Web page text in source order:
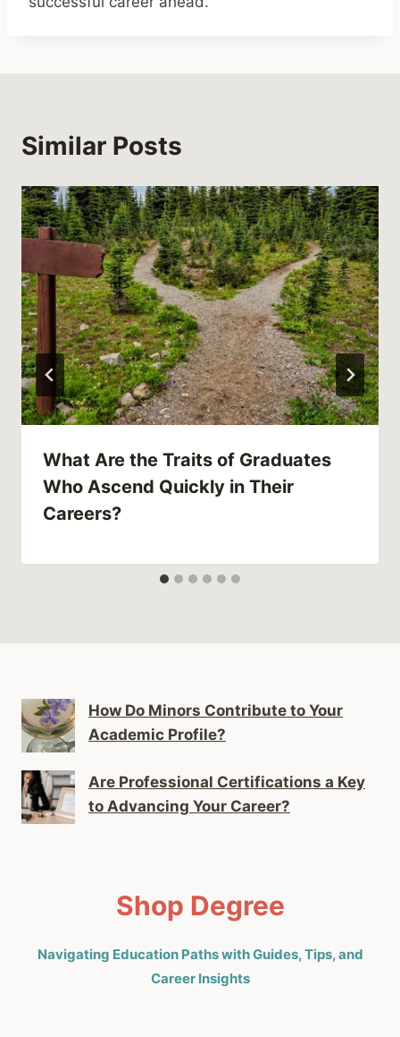
Similar Posts
What Are the Traits of Graduates
Who Ascend Quickly in Their
Careers?
How Do Minors Contribute to Your
Academic Profile?
Are Professional Certifications a Key
to Advancing Your Career?
Shop Degree
Navigating Education Paths with Guides, Tips, and
Career Insights